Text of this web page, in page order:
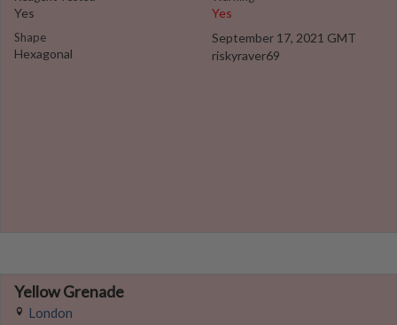
Yes
Shape
Hexagonal
Yes
September 17, 2021 GMT
riskyraver69
Yellow Grenade
London